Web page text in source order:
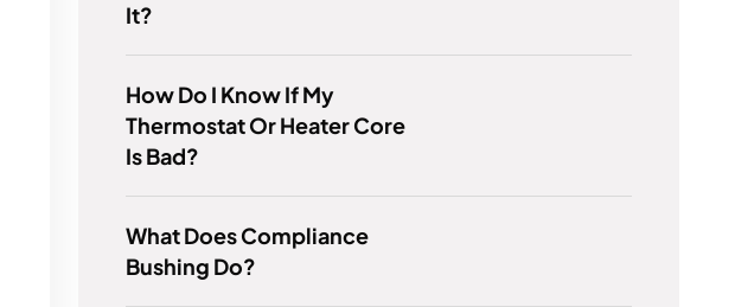
It?
How Do I Know If My
Thermostat Or Heater Core
Is Bad?
What Does Compliance
Bushing Do?